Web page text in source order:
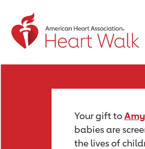
Return to event page
Your gift to
babies are
the lives of